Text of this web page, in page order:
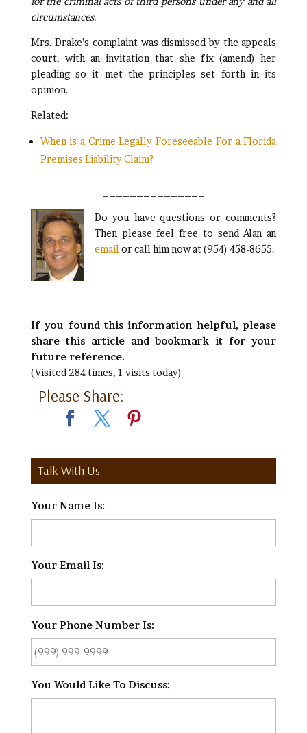
circumstances.
Mrs. Drake’s complaint was dismissed by the appeals
court, with an invitation that she fix (amend) her
pleading so it met the principles set forth in its
opinion.
Related:
When is a Crime Legally Foreseeable For a Florida
Premises Liability Claim?
Do you have questions or comments?
Then please feel free to send Alan an
email or call him now at (954) 458-8655.
If you found this information helpful, please
share this article and bookmark it for your
future reference.
(Visited 284 times, 1 visits today)
Please Share:
Talk With Us
Your Name Is:
Your Email Is:
Your Phone Number Is:
You Would Like To Discuss: